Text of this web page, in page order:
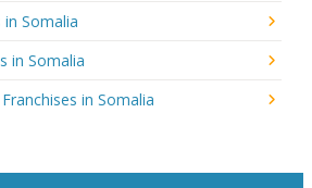
in Somalia
in Somalia
in Somalia